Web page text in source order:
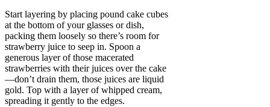
Start layering by placing pound cake cubes
at the bottom of your glasses or dish,
packing them loosely so there’s room for
strawberry juice to seep in. Spoon a
generous layer of those macerated
strawberries with their juices over the cake
—don’t drain them, those juices are liquid
gold. Top with a layer of whipped cream,
spreading it gently to the edges.